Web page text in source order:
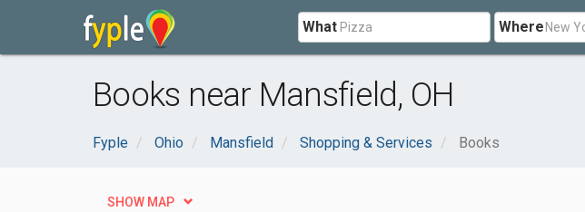
What Where
Books near Mansfield, OH
Fyple Ohio Mansfield Shopping & Services Books
SHOW MAP